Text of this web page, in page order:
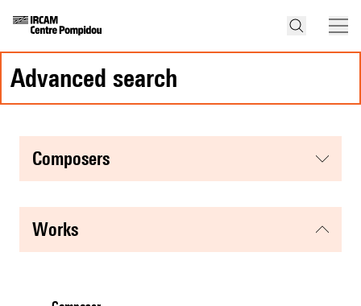
advanced search
composers
works